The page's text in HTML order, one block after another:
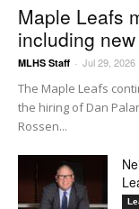
Maple Leafs
including
MLHS Staff - Jul 29, 2026
The Maple Leafs
the hiring of Dan
Rossen...